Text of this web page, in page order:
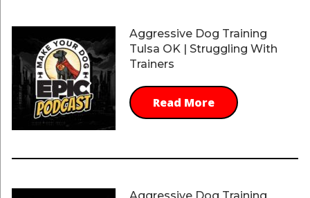
Aggressive Dog Training
Tulsa OK | Struggling With
Trainers
Read More